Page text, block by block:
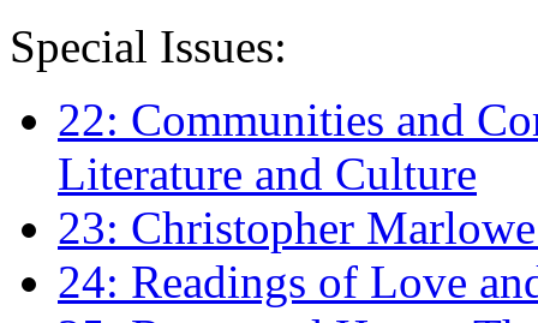
Special Issues:
22: Communities and
Literature and Culture
23: Christopher
24: Readings of Love